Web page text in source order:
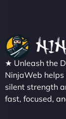
★ Unleash the
NinjaWeb
silent strength
fast, focused,